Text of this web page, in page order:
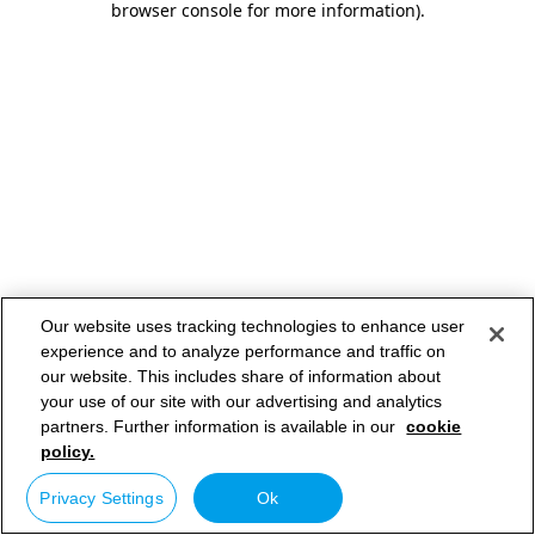
browser console for more information).
Our website uses tracking technologies to enhance user
experience and to analyze performance and traffic on
our website. This includes share of information about
your use of our site with our advertising and analytics
partners. Further information is available in our cookie
policy.
Privacy Settings Ok